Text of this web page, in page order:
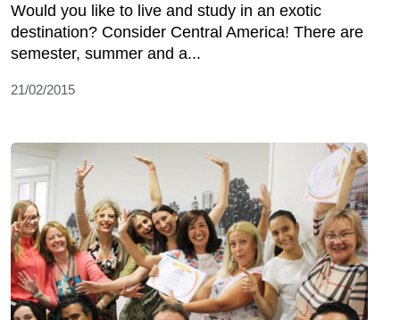
Would you like to live and study in an exotic
destination? Consider Central America! There are
semester, summer and a...
21/02/2015